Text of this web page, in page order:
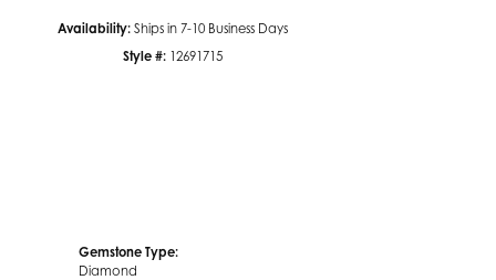
Availability: Ships in 7-10 Business Days
Style #: 12691715
Gemstone Type:
Diamond